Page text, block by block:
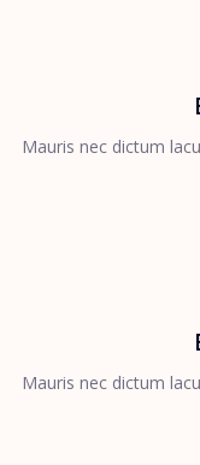
Mauris nec dictum
Mauris nec dictum